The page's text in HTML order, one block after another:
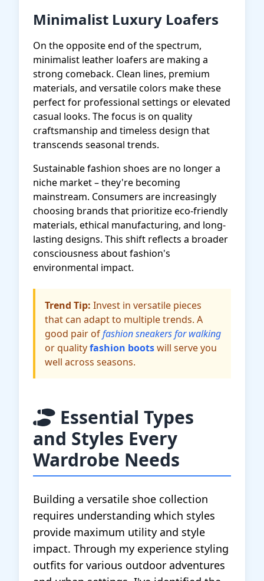
Minimalist Luxury Loafers
On the opposite end of the spectrum,
minimalist leather loafers are making a
strong comeback. Clean lines, premium
materials, and versatile colors make these
perfect for professional settings or elevated
casual looks. The focus is on quality
craftsmanship and timeless design that
transcends seasonal trends.
Sustainable fashion shoes are no longer a
niche market – they're becoming
mainstream. Consumers are increasingly
choosing brands that prioritize eco-friendly
materials, ethical manufacturing, and long-
lasting designs. This shift reflects a broader
consciousness about fashion's
environmental impact.
Trend Tip: Invest in versatile pieces
that can adapt to multiple trends. A
good pair offashion sneakers for walking
or qualityfashion bootswill serve you
well across seasons.
Essential Types
and Styles Every
Wardrobe Needs
Building a versatile shoe collection
requires understanding which styles
provide maximum utility and style
impact. Through my experience styling
outfits for various outdoor adventures